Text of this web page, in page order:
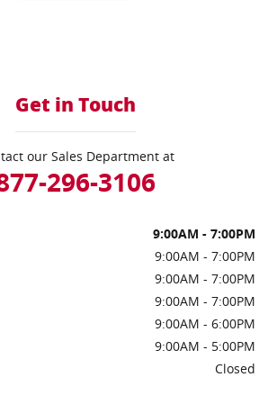
Get in Touch
our Sales Department at
296-3106
9:00AM - 7:00PM
9:00AM - 7:00PM
9:00AM - 7:00PM
9:00AM - 7:00PM
9:00AM - 6:00PM
9:00AM - 5:00PM
Closed